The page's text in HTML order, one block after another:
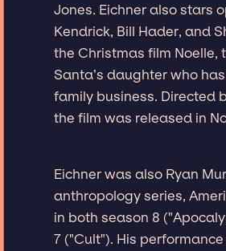
Jones. Eichner also stars
Kendrick, Bill Hader, and
the Christmas film Noelle,
Santa’s daughter who
family business. Directed
the film was released in
Eichner was also Ryan
anthropology series,
in both season 8
7 ("Cult"). His